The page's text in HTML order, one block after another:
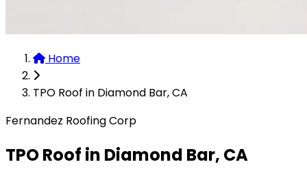
Home
TPO Roof in Diamond Bar, CA
Fernandez Roofing Corp
TPO Roof in Diamond Bar, CA